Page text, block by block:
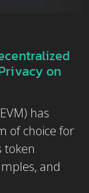
on
has
of choice for
token
and